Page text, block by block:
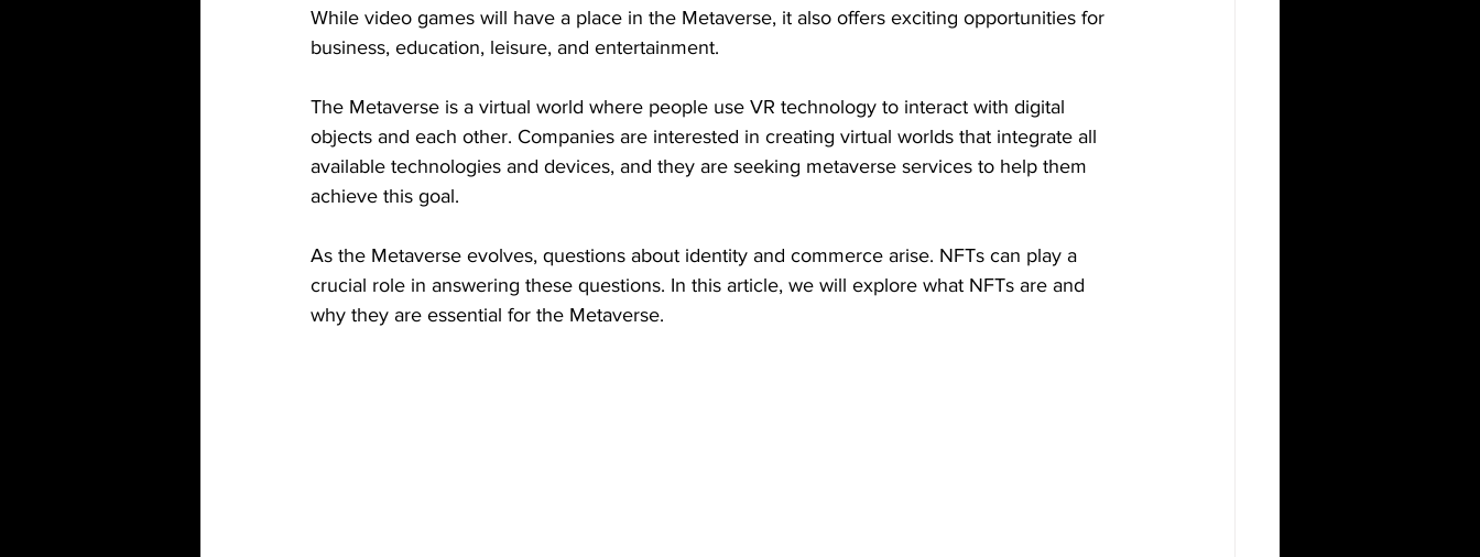
While video games will have a place in the Metaverse, it also offers exciting opportunities for
business, education, leisure, and entertainment.
The Metaverse is a virtual world where people use VR technology to interact with digital
objects and each other. Companies are interested in creating virtual worlds that integrate all
available technologies and devices, and they are seeking metaverse services to help them
achieve this goal.
As the Metaverse evolves, questions about identity and commerce arise. NFTs can play a
crucial role in answering these questions. In this article, we will explore what NFTs are and
why they are essential for the Metaverse.